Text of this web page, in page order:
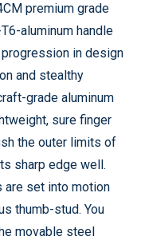
premium grade
aluminum handle
in design
and stealthy
grade aluminum
sure finger
the outer limits of
sharp edge well.
are set into motion
thumb-stud. You
movable steel